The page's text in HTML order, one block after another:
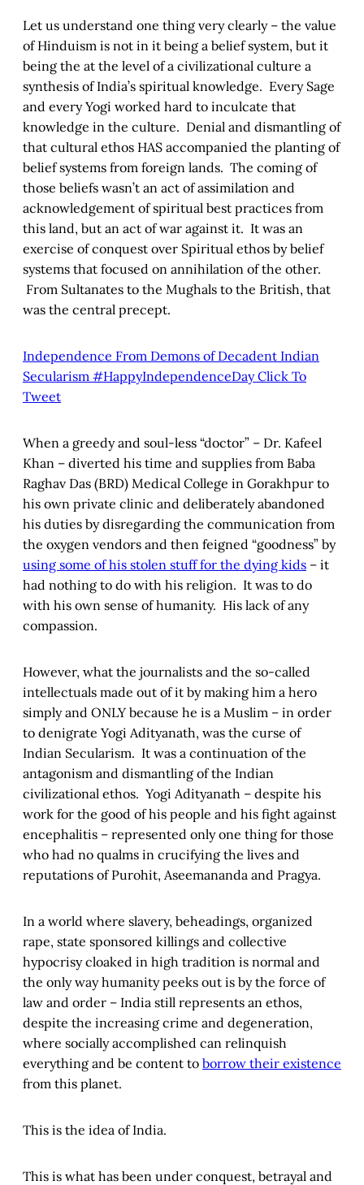
Let us understand one thing very clearly – the value
of Hinduism is not in it being a belief system, but it
being the at the level of a civilizational culture a
synthesis of India’s spiritual knowledge. Every Sage
and every Yogi worked hard to inculcate that
knowledge in the culture. Denial and dismantling of
that cultural ethos HAS accompanied the planting of
belief systems from foreign lands. The coming of
those beliefs wasn’t an act of assimilation and
acknowledgement of spiritual best practices from
this land, but an act of war against it. It was an
exercise of conquest over Spiritual ethos by belief
systems that focused on annihilation of the other.
From Sultanates to the Mughals to the British, that
was the central precept.
Independence From Demons of Decadent Indian
Secularism #HappyIndependenceDayClick To
Tweet
When a greedy and soul-less “doctor” – Dr. Kafeel
Khan – diverted his time and supplies from Baba
Raghav Das (BRD) Medical College in Gorakhpur to
his own private clinic and deliberately abandoned
his duties by disregarding the communication from
the oxygen vendors and then feigned “goodness” by
using some of his stolen stuff for the dying kids – it
had nothing to do with his religion. It was to do
with his own sense of humanity. His lack of any
compassion.
However, what the journalists and the so-called
intellectuals made out of it by making him a hero
simply and ONLY because he is a Muslim – in order
to denigrate Yogi Adityanath, was the curse of
Indian Secularism. It was a continuation of the
antagonism and dismantling of the Indian
civilizational ethos. Yogi Adityanath – despite his
work for the good of his people and his fight against
encephalitis – represented only one thing for those
who had no qualms in crucifying the lives and
reputations of Purohit, Aseemananda and Pragya.
In a world where slavery, beheadings, organized
rape, state sponsored killings and collective
hypocrisy cloaked in high tradition is normal and
the only way humanity peeks out is by the force of
law and order – India still represents an ethos,
despite the increasing crime and degeneration,
where socially accomplished can relinquish
everything and be content to borrow their existence
from this planet.
This is the idea of India.
This is what has been under conquest, betrayal and